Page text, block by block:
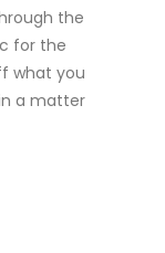
the
for the
what you
a matter